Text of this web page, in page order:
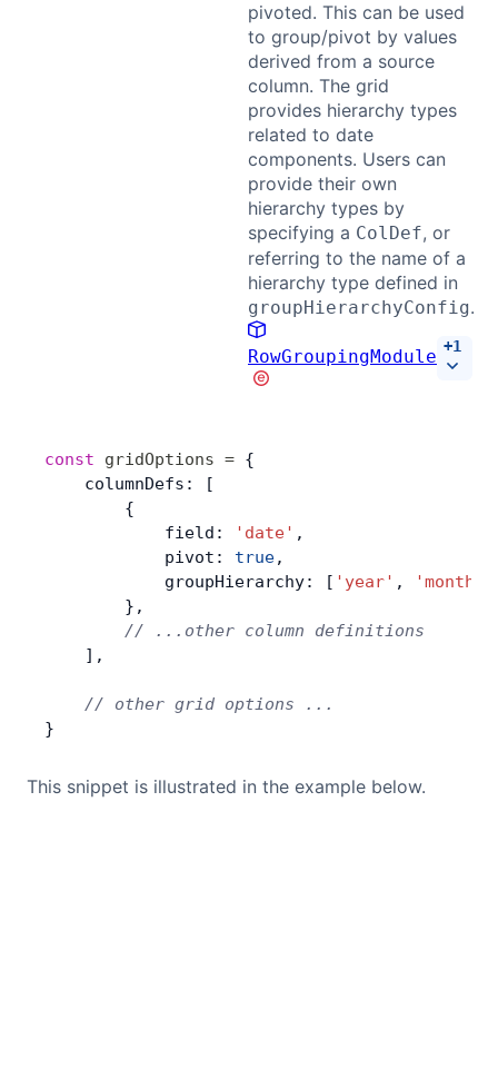
pivoted. This can be used
to group/pivot by values
derived from a source
column. The grid
provides hierarchy types
related to date
components. Users can
provide their own
hierarchy types by
specifying a ColDef, or
referring to the name of a
hierarchy type defined in
groupHierarchyConfig.
RowGroupingModule +1
const gridOptions = {
    columnDefs: [
        {
            field:
'date' ,
            pivot:
true,
            groupHierarchy: [
'year' , 'month'
        },
        // ...other column definitions
    ],
    // other grid options ...
}
This snippet is illustrated in the example below.